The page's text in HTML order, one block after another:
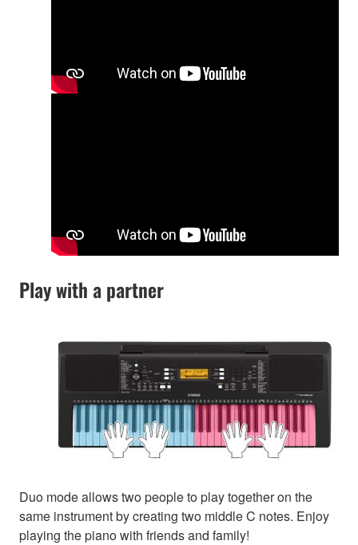
Play with a partner
Duo mode allows two people to play together on the
same instrument by creating two middle C notes. Enjoy
playing the piano with friends and family!